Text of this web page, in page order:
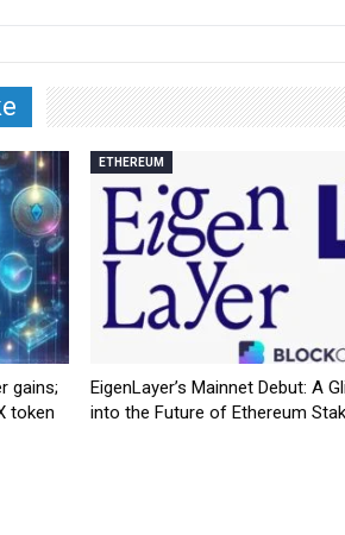
gains;
token
ETHEREUM
EigenLayer’s Mainnet Debut: A
into the Future of Ethereum